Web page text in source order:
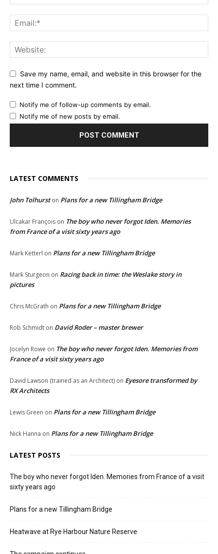
Save my name, email, and website in this browser for the
next time I comment.
Notify me of follow-up comments by email.
Notify me of new posts by email.
LATEST COMMENTS
John Tolhurston Plans for a new Tillingham Bridge
Ulcakar François on The boy who never forgot Iden. Memories
from France of a visit sixty years ago
Mark Ketterl on Plans for a new Tillingham Bridge
Mark Sturgeon on Racing back in time: the Weslake story in
pictures
Chris McGrath on Plans for a new Tillingham Bridge
Rob Schmidt on David Roder – master brewer
Jocelyn Rowe on The boy who never forgot Iden. Memories from
France of a visit sixty years ago
David Lawson (trained as an Architect) on Eyesore transformed by
RX Architects
Lewis Green on Plans for a new Tillingham Bridge
Nick Hanna on Plans for a new Tillingham Bridge
LATEST POSTS
The boy who never forgot Iden. Memories from France of a visit
sixty years ago
Plans for a new Tillingham Bridge
Heatwave at Rye Harbour Nature Reserve